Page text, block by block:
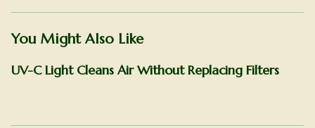
You Might Also Like
UV-C Light Cleans Air Without Replacing Filters